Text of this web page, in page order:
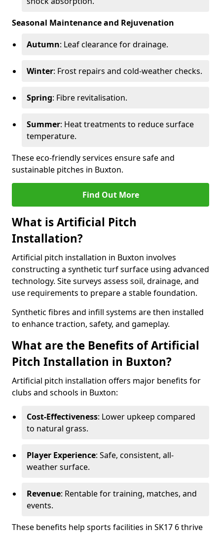
Seasonal Maintenance and Rejuvenation
Autumn: Leaf clearance for drainage.
Winter: Frost repairs and cold-weather checks.
Spring: Fibre revitalisation.
Summer: Heat treatments to reduce surface
temperature.
These eco-friendly services ensure safe and
sustainable pitches in Buxton.
Find Out More
What is Artificial Pitch
Installation?
Artificial pitch installation in Buxton involves
constructing a synthetic turf surface using advanced
technology. Site surveys assess soil, drainage, and
use requirements to prepare a stable foundation.
Synthetic fibres and infill systems are then installed
to enhance traction, safety, and gameplay.
What are the Benefits of Artificial
Pitch Installation in Buxton?
Artificial pitch installation offers major benefits for
clubs and schools in Buxton:
Cost-Effectiveness: Lower upkeep compared
to natural grass.
Player Experience: Safe, consistent, all-
weather surface.
Revenue: Rentable for training, matches, and
events.
These benefits help sports facilities in SK17 6 thrive